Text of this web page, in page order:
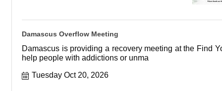
Damascus Overflow Meeting
Damascus is providing a recovery meeting at the Find
help people with addictions or unma
Tuesday Oct 20, 2026